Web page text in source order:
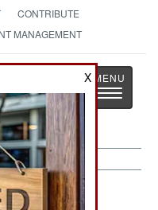
CONTRIBUTE
MANAGEMENT
Toggle
1999
X